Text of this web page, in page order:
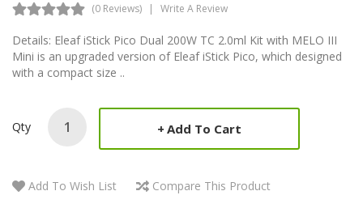
(0 Reviews) Write A Review
Details: Eleaf iStick Pico Dual 200W TC 2.0ml Kit with MELO III
Mini is an upgraded version of Eleaf iStick Pico, which designed
with a compact size ..
Qty Add To Cart
Add To Wish List Compare This Product